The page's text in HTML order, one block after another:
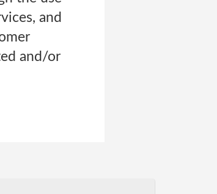
and
and/or